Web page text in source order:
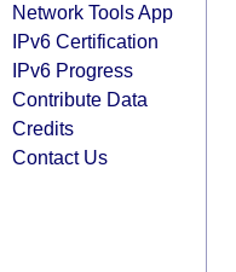
Network Tools App
IPv6 Certification
IPv6 Progress
Contribute Data
Credits
Contact Us